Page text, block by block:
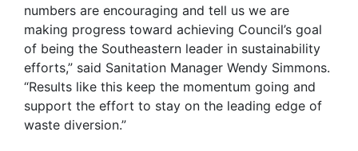
numbers are encouraging and tell us we are
making progress toward achieving Council’s goal
of being the Southeastern leader in sustainability
efforts,” said Sanitation Manager Wendy Simmons.
“Results like this keep the momentum going and
support the effort to stay on the leading edge of
waste diversion.”